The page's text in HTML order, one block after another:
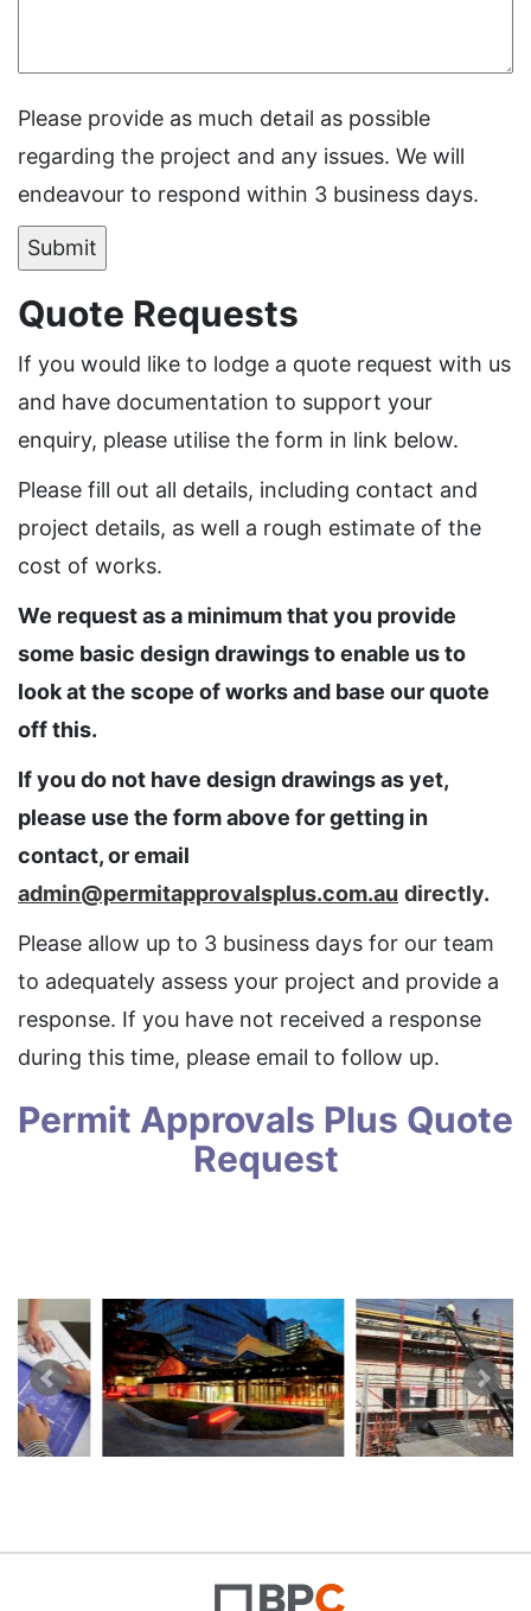
Please provide as much detail as possible
regarding the project and any issues. We will
endeavour to respond within 3 business days.
Quote Requests
If you would like to lodge a quote request with us
and have documentation to support your
enquiry, please utilise the form in link below.
Please fill out all details, including contact and
project details, as well a rough estimate of the
cost of works.
We request as a minimum that you provide
some basic design drawings to enable us to
look at the scope of works and base our quote
off this.
If you do not have design drawings as yet,
please use the form above for getting in
contact, or email
admin@permitapprovalsplus.com.au directly.
Please allow up to 3 business days for our team
to adequately assess your project and provide a
response. If you have not received a response
during this time, please email to follow up.
Permit Approvals Plus Quote
Request